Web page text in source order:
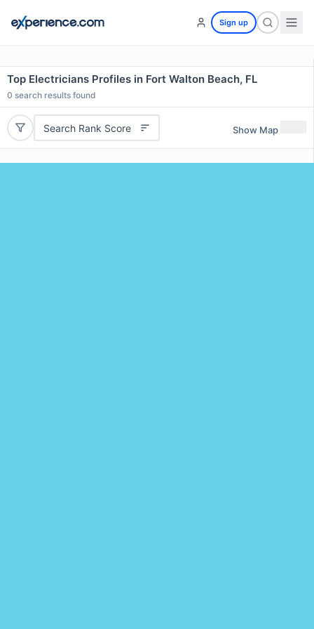
Sign up
Top Electricians Profiles in Fort Walton Beach, FL
0 search results found
Search Rank Score Show Map